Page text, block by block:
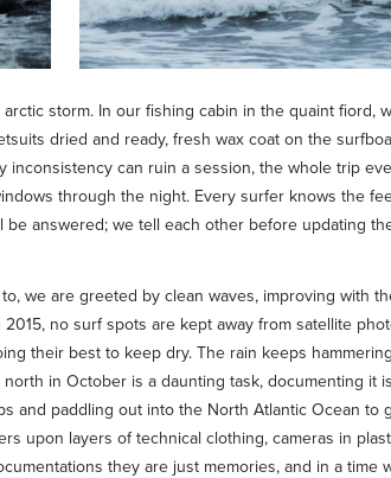
storm. In our fishing cabin in the quaint fiord,
dried and ready, fresh wax coat on the
can ruin a session, the whole trip
through the night. Every surfer knows the
answered; we tell each other before updating
we are greeted by clean waves, improving with
no surf spots are kept away from satellite
their best to keep dry. The rain keeps
in October is a daunting task, documenting it
and paddling out into the North Atlantic Ocean to
upon layers of technical clothing, cameras in
they are just memories, and in a time